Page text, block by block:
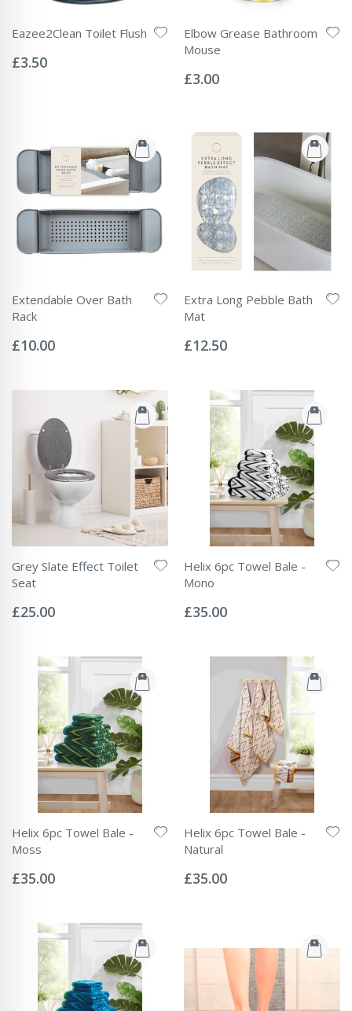
Eazee2Clean Toilet Flush
0%
£3.50
Elbow Grease Bathroom
Mouse
0%
£3.00
Extendable Over Bath
Rack
0%
£10.00
Extra Long Pebble Bath
Mat
0%
£12.50
Grey Slate Effect Toilet
Seat
0%
£25.00
Helix 6pc Towel Bale -
Mono
0%
£35.00
Helix 6pc Towel Bale -
Moss
0%
£35.00
Helix 6pc Towel Bale -
Natural
0%
£35.00